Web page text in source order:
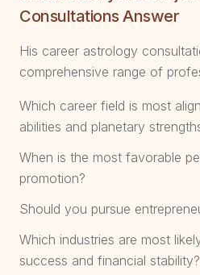
Consultations Answer
His career astrology
comprehensive range of
Which career field is most
abilities and planetary
When is the most favorable
promotion?
Should you pursue
Which industries are most
success and financial stability?